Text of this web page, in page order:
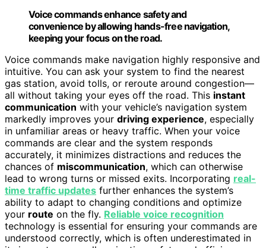
Voice commands enhance safety and
convenience by allowing hands-free navigation,
keeping your focus on the road.
Voice commands make navigation highly responsive and
intuitive. You can ask your system to find the nearest
gas station, avoid tolls, or reroute around congestion—
all without taking your eyes off the road. This instant
communication with your vehicle’s navigation system
markedly improves your driving experience, especially
in unfamiliar areas or heavy traffic. When your voice
commands are clear and the system responds
accurately, it minimizes distractions and reduces the
chances of miscommunication, which can otherwise
lead to wrong turns or missed exits. Incorporating real-
time traffic updates further enhances the system’s
ability to adapt to changing conditions and optimize
your route on the fly. Reliable voice recognition
technology is essential for ensuring your commands are
understood correctly, which is often underestimated in